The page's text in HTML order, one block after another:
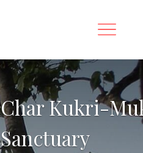
Char Kukri-
Sanctuary